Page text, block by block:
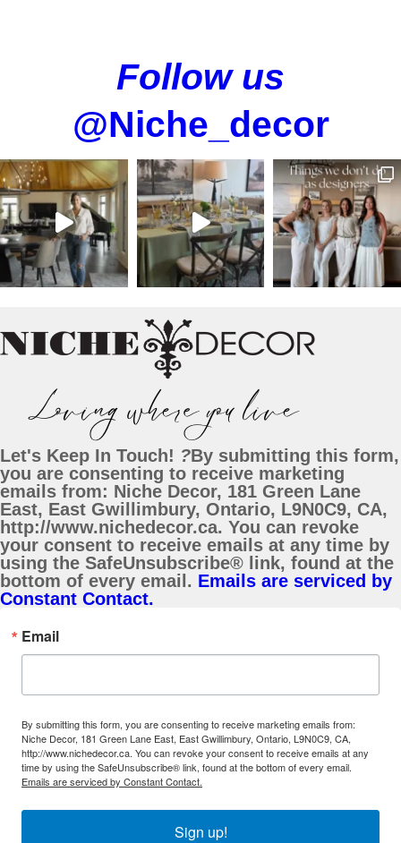
Follow us
@Niche_decor
Let's Keep In Touch! ?By submitting this form,
you are consenting to receive marketing
emails from: Niche Decor, 181 Green Lane
East, East Gwillimbury, Ontario, L9N0C9, CA,
http://www.nichedecor.ca. You can revoke
your consent to receive emails at any time by
using the SafeUnsubscribe® link, found at the
bottom of every email. Emails are serviced by
Constant Contact.
Email
By submitting this form, you are consenting to receive marketing emails from:
Niche Decor, 181 Green Lane East, East Gwillimbury, Ontario, L9N0C9, CA,
http://www.nichedecor.ca. You can revoke your consent to receive emails at any
time by using the SafeUnsubscribe® link, found at the bottom of every email.
Emails are serviced by Constant Contact.
Sign up!